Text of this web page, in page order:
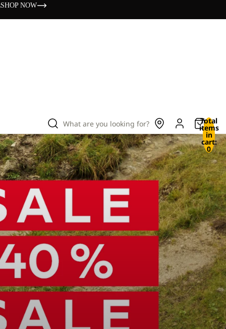
SHOP NOW
What are you looking for? Total
items
in
cart:
0